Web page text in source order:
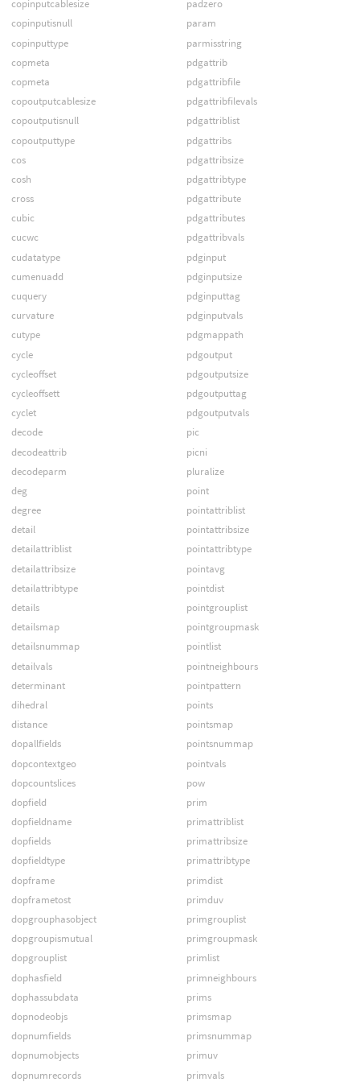
copinputcablesize
copinputisnull
copinputtype
copmeta
copmeta
copoutputcablesize
copoutputisnull
copoutputtype
cos
cosh
cross
cubic
cucwc
cudatatype
cumenuadd
cuquery
curvature
cutype
cycle
cycleoffset
cycleoffsett
cyclet
decode
decodeattrib
decodeparm
deg
degree
detail
detailattriblist
detailattribsize
detailattribtype
details
detailsmap
detailsnummap
detailvals
determinant
dihedral
distance
dopallfields
dopcontextgeo
dopcountslices
dopfield
dopfieldname
dopfields
dopfieldtype
dopframe
dopframetost
dopgrouphasobject
dopgroupismutual
dopgrouplist
dophasfield
dophassubdata
dopnodeobjs
dopnumfields
dopnumobjects
dopnumrecords
padzero
param
parmisstring
pdgattrib
pdgattribfile
pdgattribfilevals
pdgattriblist
pdgattribs
pdgattribsize
pdgattribtype
pdgattribute
pdgattributes
pdgattribvals
pdginput
pdginputsize
pdginputtag
pdginputvals
pdgmappath
pdgoutput
pdgoutputsize
pdgoutputtag
pdgoutputvals
pic
picni
pluralize
point
pointattriblist
pointattribsize
pointattribtype
pointavg
pointdist
pointgrouplist
pointgroupmask
pointlist
pointneighbours
pointpattern
points
pointsmap
pointsnummap
pointvals
pow
prim
primattriblist
primattribsize
primattribtype
primdist
primduv
primgrouplist
primgroupmask
primlist
primneighbours
prims
primsmap
primsnummap
primuv
primvals